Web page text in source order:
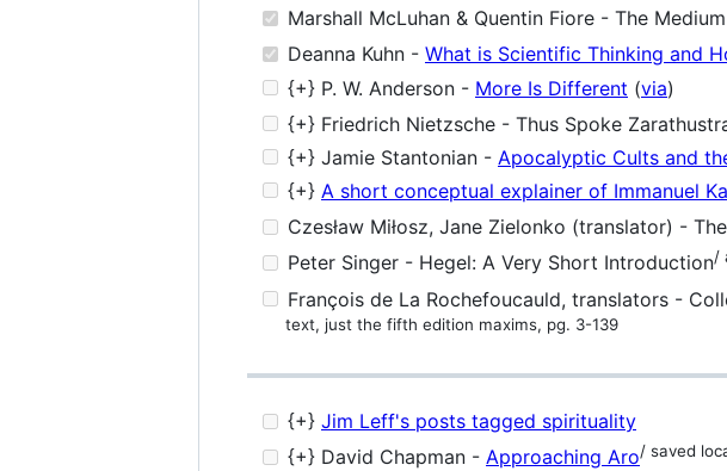
Marshall McLuhan & Quentin Fiore - The
Deanna Kuhn - What is Scientific Thinking and
{+} P. W. Anderson - More Is Different (via)
{+} Friedrich Nietzsche - Thus Spoke
{+} Jamie Stantonian - Apocalyptic Cults and
{+} A short conceptual explainer of Immanuel
Czesław Miłosz, Jane Zielonko (translator) -
Peter Singer - Hegel: A Very Short Introduction/
François de La Rochefoucauld, translators -
text, just the fifth edition maxims, pg. 3-139
{+} Jim Leff's posts tagged spirituality
{+} David Chapman - Approaching Aro/ saved